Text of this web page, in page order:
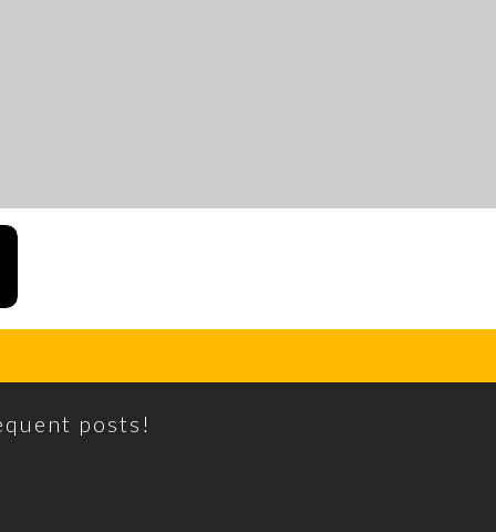
posts!